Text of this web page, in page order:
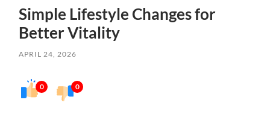
Simple Lifestyle Changes for
Better Vitality
APRIL 24, 2026
0 0